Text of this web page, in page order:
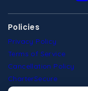
Policies
Privacy Policy
Terms of Service
Cancellation Policy
CharterSecure